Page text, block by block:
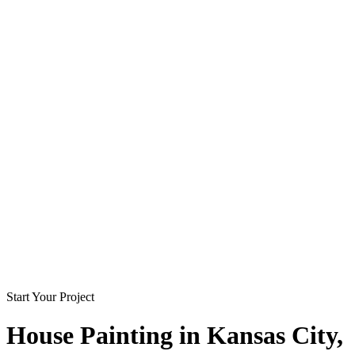
Start Your Project
House Painting in Kansas City,